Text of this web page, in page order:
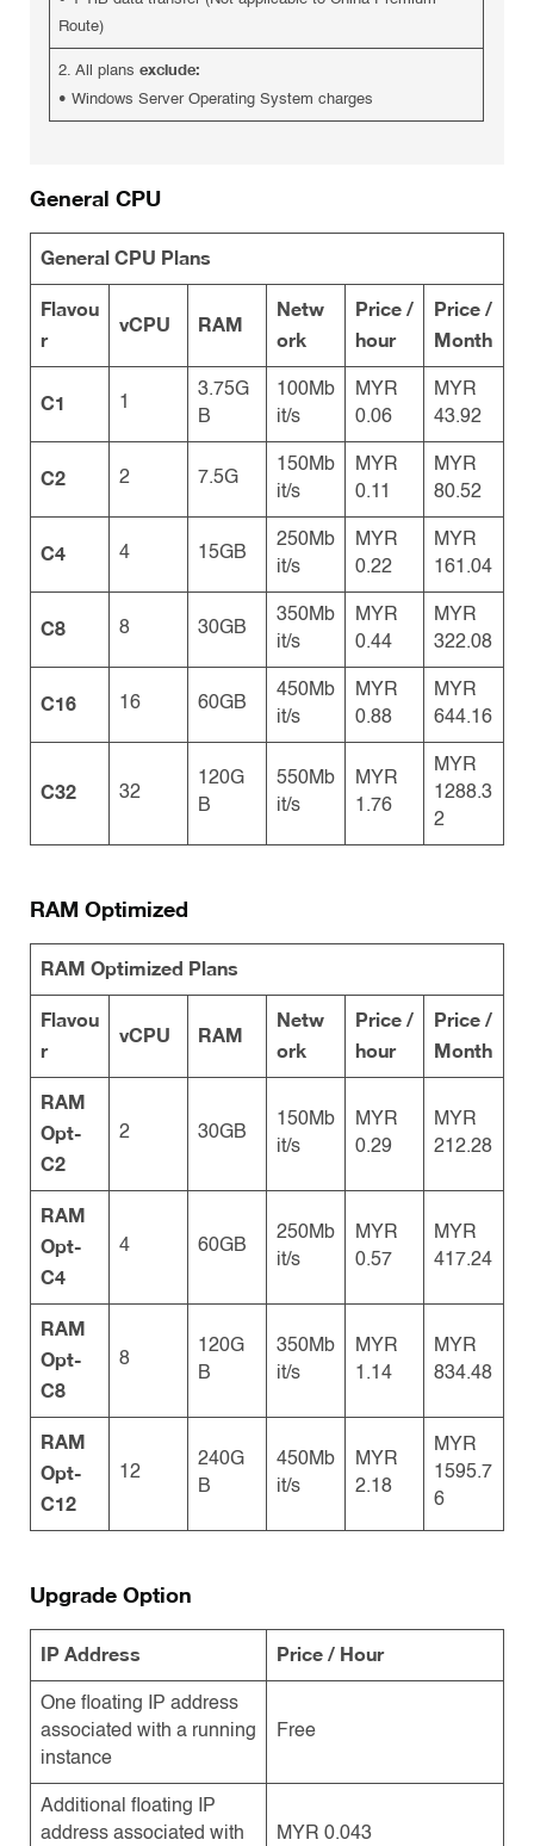
Route)
2. All plans exclude:
• Windows Server Operating System charges
General CPU
General CPU Plans
Flavou
r
vCPU RAM
Netw
ork
Price /
hour
Price /
Month
C1 1
3.75G
B
100Mb
it/s
MYR
0.06
MYR
43.92
C2 2 7.5G
150Mb
it/s
MYR
0.11
MYR
80.52
C4 4 15GB
250Mb
it/s
MYR
0.22
MYR
161.04
C8 8 30GB
350Mb
it/s
MYR
0.44
MYR
322.08
C16 16 60GB
450Mb
it/s
MYR
0.88
MYR
644.16
C32 32
120G
B
550Mb
it/s
MYR
1.76
MYR
1288.3
2
RAM Optimized
RAM Optimized Plans
Flavou
r
vCPU RAM
Netw
ork
Price /
hour
Price /
Month
RAM
Opt-
C2
2 30GB
150Mb
it/s
MYR
0.29
MYR
212.28
RAM
Opt-
C4
4 60GB
250Mb
it/s
MYR
0.57
MYR
417.24
RAM
Opt-
C8
8
120G
B
350Mb
it/s
MYR
1.14
MYR
834.48
RAM
Opt-
C12
12
240G
B
450Mb
it/s
MYR
2.18
MYR
1595.7
6
Upgrade Option
IP Address Price / Hour
One floating IP address
associated with a running
instance
Free
Additional floating IP
address associated with
MYR 0.043